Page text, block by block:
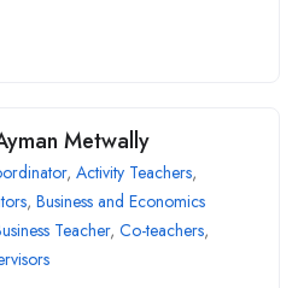
Metwally
, Activity Teachers,
, Business and Economics
Teacher, Co-teachers,